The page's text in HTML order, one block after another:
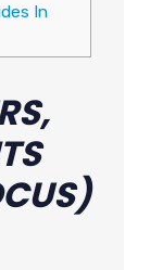
In